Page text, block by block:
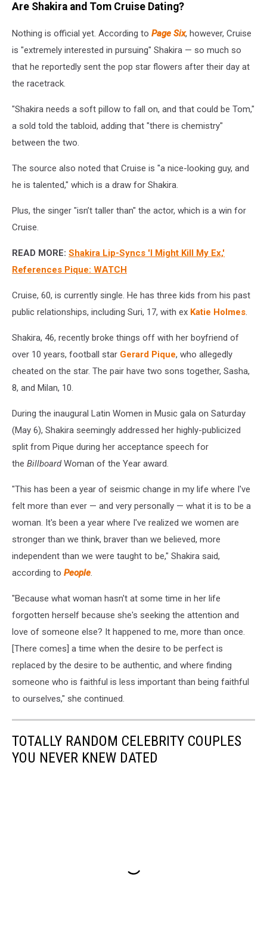
Are Shakira and Tom Cruise Dating?
Nothing is official yet. According to Page Six, however, Cruise
is "extremely interested in pursuing" Shakira — so much so
that he reportedly sent the pop star flowers after their day at
the racetrack.
"Shakira needs a soft pillow to fall on, and that could be Tom,"
a sold told the tabloid, adding that "there is chemistry"
between the two.
The source also noted that Cruise is "a nice-looking guy, and
he is talented," which is a draw for Shakira.
Plus, the singer "isn’t taller than" the actor, which is a win for
Cruise.
READ MORE: Shakira Lip-Syncs 'I Might Kill My Ex,'
References Pique: WATCH
Cruise, 60, is currently single. He has three kids from his past
public relationships, including Suri, 17, with ex Katie Holmes.
Shakira, 46, recently broke things off with her boyfriend of
over 10 years, football star Gerard Pique, who allegedly
cheated on the star. The pair have two sons together, Sasha,
8, and Milan, 10.
During the inaugural Latin Women in Music gala on Saturday
(May 6), Shakira seemingly addressed her highly-publicized
split from Pique during her acceptance speech for
the BillboardWoman of the Year award.
"This has been a year of seismic change in my life where I've
felt more than ever — and very personally — what it is to be a
woman. It's been a year where I've realized we women are
stronger than we think, braver than we believed, more
independent than we were taught to be," Shakira said,
according to People.
"Because what woman hasn't at some time in her life
forgotten herself because she's seeking the attention and
love of someone else? It happened to me, more than once.
[There comes] a time when the desire to be perfect is
replaced by the desire to be authentic, and where finding
someone who is faithful is less important than being faithful
to ourselves," she continued.
TOTALLY RANDOM CELEBRITY COUPLES
YOU NEVER KNEW DATED